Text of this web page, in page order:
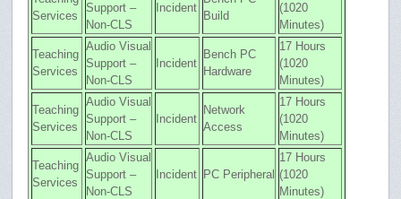
Services
Support –
Non-CLS
Incident
Build
(1020
Minutes)
Teaching
Services
Audio Visual
Support –
Non-CLS
Incident
Bench PC
Hardware
17 Hours
(1020
Minutes)
Teaching
Services
Audio Visual
Support –
Non-CLS
Incident
Network
Access
17 Hours
(1020
Minutes)
Teaching
Services
Audio Visual
Support –
Non-CLS
Incident PC Peripheral
17 Hours
(1020
Minutes)